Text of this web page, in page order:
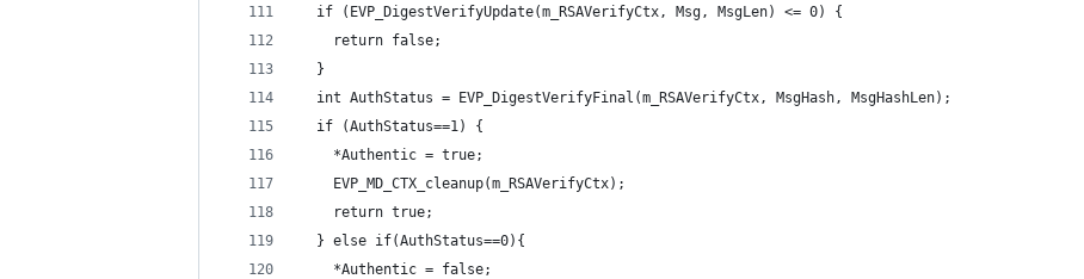
  if (EVP_DigestVerifyUpdate(m_RSAVerifyCtx, Msg, MsgLen) <= 0) {
    return false;
  }
  int AuthStatus = EVP_DigestVerifyFinal(m_RSAVerifyCtx, MsgHash, MsgHashLen);
  if (AuthStatus==1) {
    *Authentic = true;
    EVP_MD_CTX_cleanup(m_RSAVerifyCtx);
    return true;
  } else if(AuthStatus==0){
    *Authentic = false;